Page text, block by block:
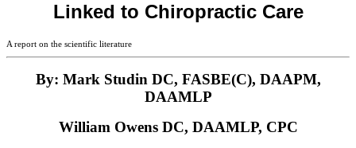
Linked to Chiropractic Care
A report on the scientific literature
By: Mark Studin DC, FASBE(C), DAAPM,
DAAMLP
William Owens DC, DAAMLP, CPC